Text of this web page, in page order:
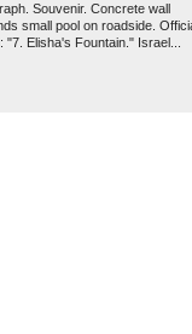
Souvenir. Concrete wall
small pool on roadside.
"7. Elisha's Fountain." Israel...